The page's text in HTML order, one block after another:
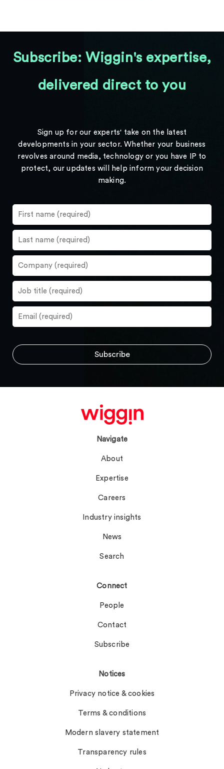
Subscribe: Wiggin's expertise,
delivered direct to you
Sign up for our experts' take on the latest
developments in your sector. Whether your business
revolves around media, technology or you have IP to
protect, our updates will help inform your decision
making.
Navigate
About
Expertise
Careers
Industry insights
News
Search
Connect
People
Contact
Subscribe
Notices
Privacy notice & cookies
Terms & conditions
Modern slavery statement
Transparency rules